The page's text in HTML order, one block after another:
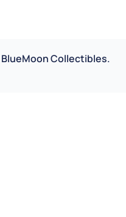
BlueMoon Collectibles.